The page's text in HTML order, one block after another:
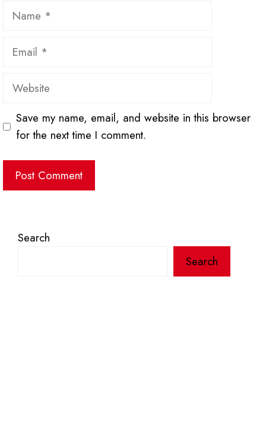
Name
Email
Website
Save my name, email, and website in this browser
for the next time I comment.
Search
Search